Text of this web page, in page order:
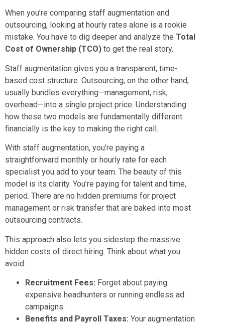
When you’re comparing staff augmentation and
outsourcing, looking at hourly rates alone is a rookie
mistake. You have to dig deeper and analyze the Total
Cost of Ownership (TCO) to get the real story.
Staff augmentation gives you a transparent, time-
based cost structure. Outsourcing, on the other hand,
usually bundles everything—management, risk,
overhead—into a single project price. Understanding
how these two models are fundamentally different
financially is the key to making the right call.
With staff augmentation, you’re paying a
straightforward monthly or hourly rate for each
specialist you add to your team. The beauty of this
model is its clarity. You’re paying for talent and time,
period. There are no hidden premiums for project
management or risk transfer that are baked into most
outsourcing contracts.
This approach also lets you sidestep the massive
hidden costs of direct hiring. Think about what you
avoid:
Recruitment Fees: Forget about paying
expensive headhunters or running endless ad
campaigns.
Benefits and Payroll Taxes: Your augmentation